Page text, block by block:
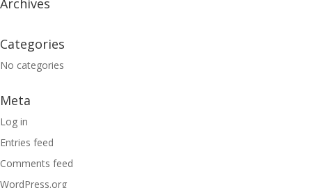
Archives
Categories
No categories
Meta
Log in
Entries feed
Comments feed
WordPress.org